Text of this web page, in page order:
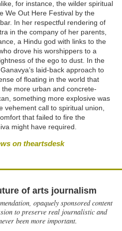
for instance, the wilder spiritual
We Out Here Festival by the
In her respectful rendering of
in the company of her parents,
a Hindu god with links to the
drove his worshippers to a
of the ego to dust. In the
laid-back approach to
of floating in the world that
more urban and concrete-
something more explosive was
vehement call to spiritual union,
that failed to fire the
might have required.
on theartsdesk
of arts journalism
opaquely sponsored content
to preserve real journalistic and
been more important.